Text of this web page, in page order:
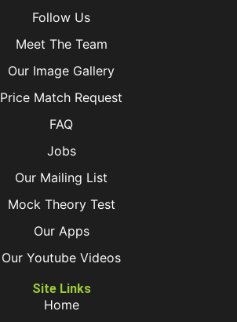
Follow Us
Meet The Team
Our Image Gallery
Price Match Request
FAQ
Jobs
Our Mailing List
Mock Theory Test
Our Apps
Our Youtube Videos
Site Links
Home